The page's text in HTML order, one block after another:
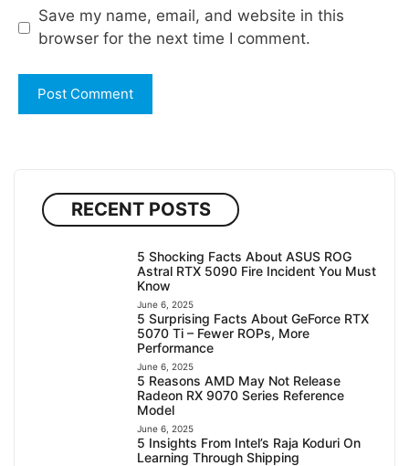
Save my name, email, and website in this
browser for the next time I comment.
RECENT POSTS
5 Shocking Facts About ASUS ROG
Astral RTX 5090 Fire Incident You Must
Know
June 6, 2025
5 Surprising Facts About GeForce RTX
5070 Ti – Fewer ROPs, More
Performance
June 6, 2025
5 Reasons AMD May Not Release
Radeon RX 9070 Series Reference
Model
June 6, 2025
5 Insights From Intel’s Raja Koduri On
Learning Through Shipping